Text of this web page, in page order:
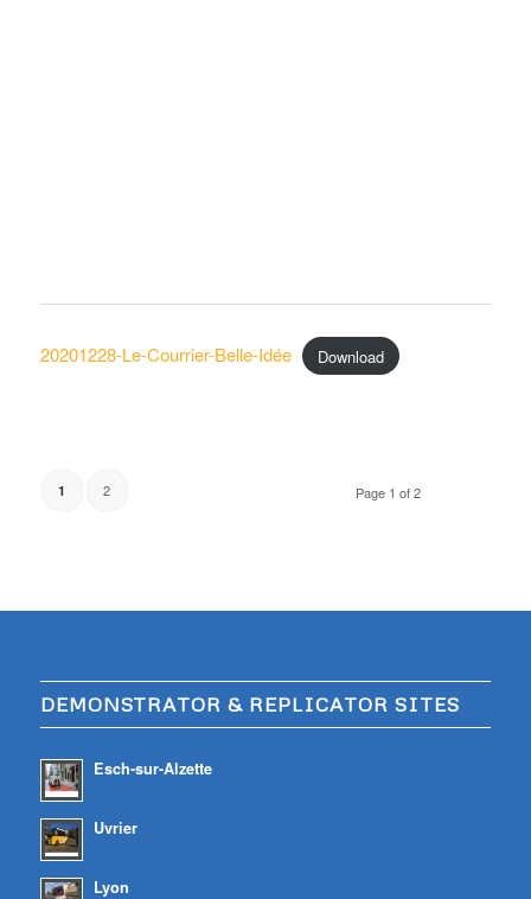
20201228-Le-Courrier-Belle-Idée Download
Page 1 of 2
1 2
DEMONSTRATOR & REPLICATOR SITES
Esch-sur-Alzette
Uvrier
Lyon